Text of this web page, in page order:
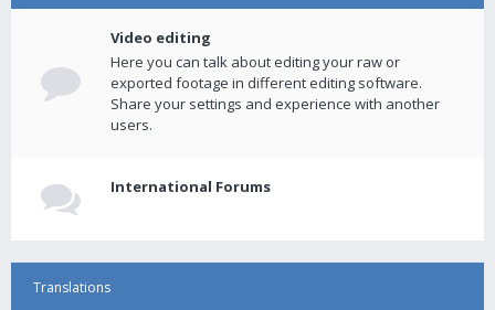
Video editing
Here you can talk about editing your raw or
exported footage in different editing software.
Share your settings and experience with another
users.
International Forums
Translations